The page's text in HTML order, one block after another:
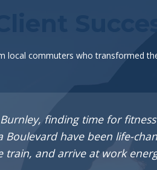
local commuters who transformed
finding time for
Boulevard have been life-
train, and arrive at work